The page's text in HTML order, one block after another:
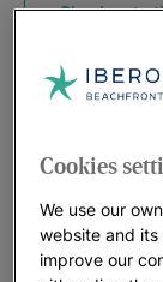
Check out
Offers that
Cookies
We use our
website and
improve our